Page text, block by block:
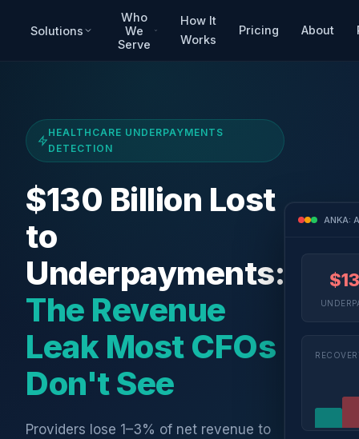
Solutions
Who
We
Serve
How It
Works
Pricing About
HEALTHCARE UNDERPAYMENTS
DETECTION
$130 Billion Lost
to
Underpayments:
The Revenue
Leak Most CFOs
Don't See
Providers lose 1–3% of net revenue to
ANKA: